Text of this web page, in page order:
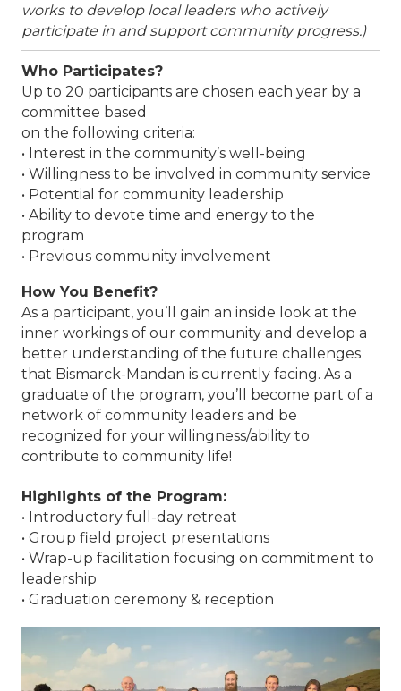
works to develop local leaders who actively
participate in and support community progress.)
Who Participates?
Up to 20 participants are chosen each year by a
committee based
on the following criteria:
• Interest in the community’s well-being
• Willingness to be involved in community service
• Potential for community leadership
• Ability to devote time and energy to the
program
• Previous community involvement
How You Benefit?
As a participant, you’ll gain an inside look at the
inner workings of our community and develop a
better understanding of the future challenges
that Bismarck-Mandan is currently facing. As a
graduate of the program, you’ll become part of a
network of community leaders and be
recognized for your willingness/ability to
contribute to community life!
Highlights of the Program:
• Introductory full-day retreat
• Group field project presentations
• Wrap-up facilitation focusing on commitment to
leadership
• Graduation ceremony & reception